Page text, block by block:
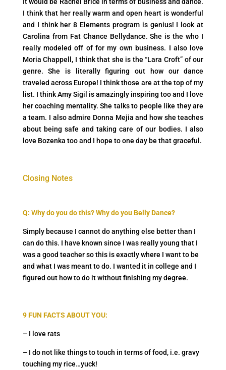
I think that her really warm and open heart is wonderful
and I think her 8 Elements program is genius! I look at
Carolina from Fat Chance Bellydance. She is the who I
really modeled off of for my own business. I also love
Moria Chappell, I think that she is the “Lara Croft” of our
genre. She is literally figuring out how our dance
traveled across Europe! I think those are at the top of my
list. I think Amy Sigil is amazingly inspiring too and I love
her coaching mentality. She talks to people like they are
a team. I also admire Donna Mejia and how she teaches
about being safe and taking care of our bodies. I also
love Bozenka too and I hope to one day be that graceful.
Closing Notes
Q: Why do you do this? Why do you Belly Dance?
Simply because I cannot do anything else better than I
can do this. I have known since I was really young that I
was a good teacher so this is exactly where I want to be
and what I was meant to do. I wanted it in college and I
figured out how to do it without finishing my degree.
9 FUN FACTS ABOUT YOU:
– I love rats
– I do not like things to touch in terms of food, i.e. gravy
touching my rice…yuck!